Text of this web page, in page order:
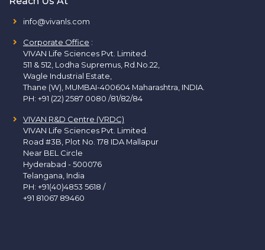
info@vivanls.com
Corporate Office :
VIVAN Life Sciences Pvt. Limited.
511 & 512, Lodha Supremus, Rd.No.22,
Wagle Industrial Estate,
Thane (W), MUMBAI-400604 Maharashtra, INDIA.
PH: +91 (22) 2587 0080 /81/82/84
VIVAN R&D Centre (VRDC)
VIVAN Life Sciences Pvt. Limited.
Road #3B, Plot No. 178 IDA Mallapur
Near BEL Circle
Hyderabad - 500076
Telangana, India
PH: +91(40)4853 5618 /
+91 81067 89460